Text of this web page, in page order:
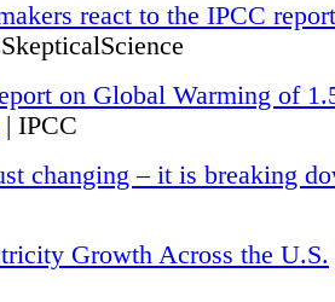
react to the IPCC
on Global Warming of
| IPCC
changing – it is breaking
Growth Across the U.S.